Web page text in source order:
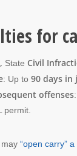
for
State Civil
: Up to 90 days in
offenses
permit.
“open carry”